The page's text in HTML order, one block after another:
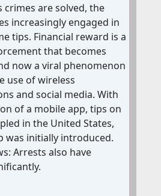
crimes are solved, the
increasingly engaged in
tips. Financial reward is a
that becomes
now a viral phenomenon
use of wireless
and social media. With
of a mobile app, tips on
in the United States,
was initially introduced.
Arrests also have